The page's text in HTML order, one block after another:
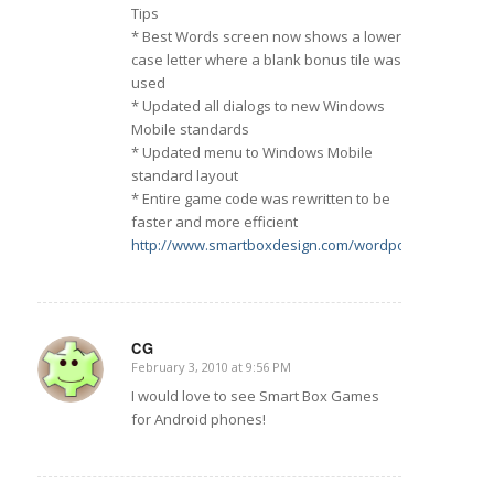
Tips
* Best Words screen now shows a lower
case letter where a blank bonus tile was
used
* Updated all dialogs to new Windows
Mobile standards
* Updated menu to Windows Mobile
standard layout
* Entire game code was rewritten to be
faster and more efficient
http://www.smartboxdesign.com/wordpopppc.html
CG
says:
February 3, 2010 at 9:56 PM
I would love to see Smart Box Games
for Android phones!